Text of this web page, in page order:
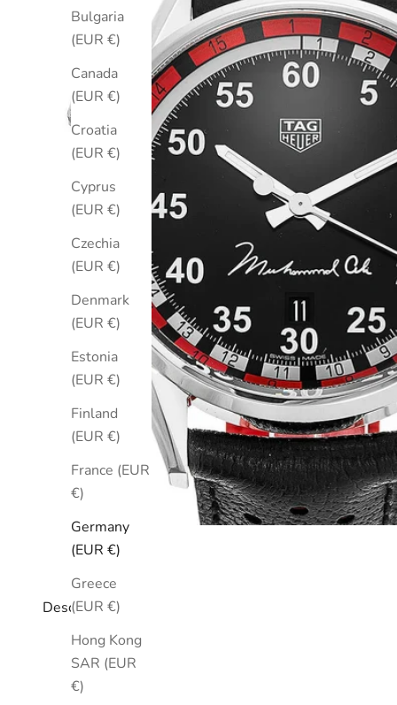
Bulgaria
(EUR €)
Canada
(EUR €)
Croatia
(EUR €)
Cyprus
(EUR €)
Czechia
(EUR €)
Denmark
(EUR €)
Estonia
(EUR €)
Finland
(EUR €)
France (EUR
€)
Germany
(EUR €)
Greece
(EUR €)
Hong Kong
SAR (EUR
€)
Description